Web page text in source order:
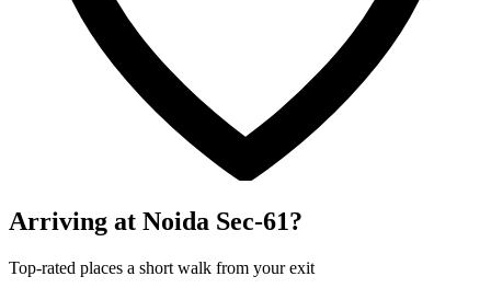
Arriving at Noida Sec-61?
Top-rated places a short walk from your exit